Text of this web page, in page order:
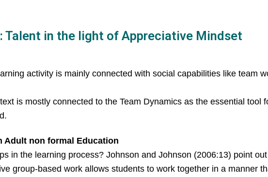
Talent in the light of Appreciative Mindset
activity is mainly connected with social capabilities like team
is mostly connected to the Team Dynamics as the essential tool
Adult non formal Education
in the learning process? Johnson and Johnson (2006:13) point
group-based work allows students to work together in a manner